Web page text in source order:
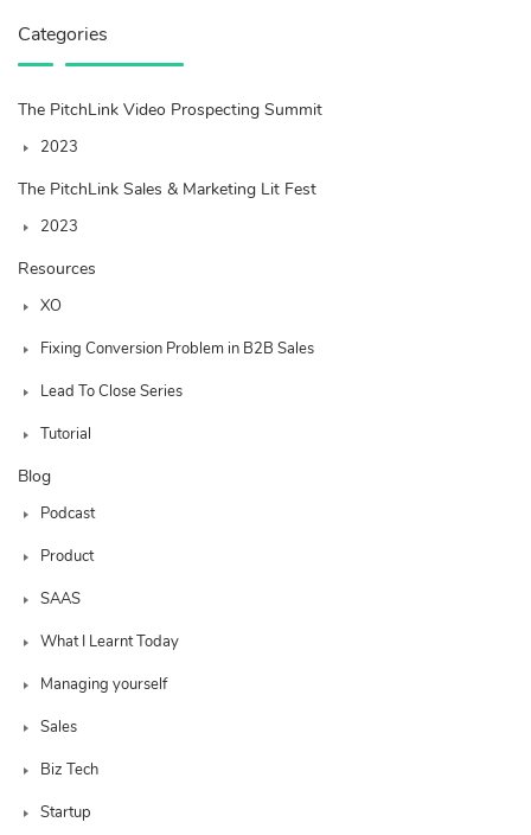
Categories
The PitchLink Video Prospecting Summit
2023
The PitchLink Sales & Marketing Lit Fest
2023
Resources
XO
Fixing Conversion Problem in B2B Sales
Lead To Close Series
Tutorial
Blog
Podcast
Product
SAAS
What I Learnt Today
Managing yourself
Sales
Biz Tech
Startup